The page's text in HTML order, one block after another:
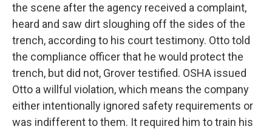
the scene after the agency received a complaint,
heard and saw dirt sloughing off the sides of the
trench, according to his court testimony. Otto told
the compliance officerthat he would protect the
trench, but did not, Grover testified. OSHA issued
Otto a willful violation, which means the company
either intentionally ignored safety requirements or
was indifferent to them. It required him to train his